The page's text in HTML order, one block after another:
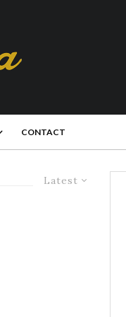
CONTACT
Latest